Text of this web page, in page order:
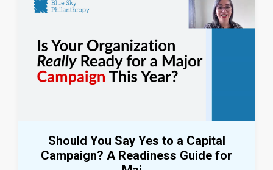
Should You Say Yes to a Capital
Campaign? A Readiness Guide for